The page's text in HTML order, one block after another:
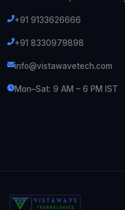
+91 9133626666
+91 8330979898
info@vistawavetech.com
Mon–Sat: 9 AM – 6 PM IST